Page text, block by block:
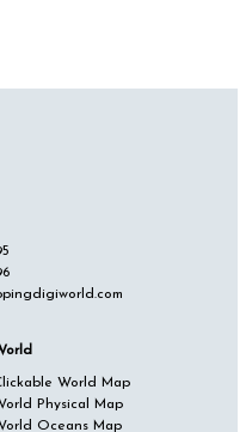
World Map
Physical Map
Oceans Map